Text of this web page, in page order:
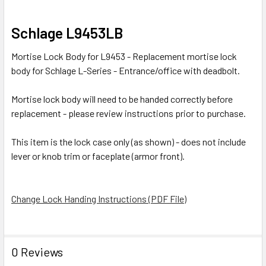
ALL
SELECTED
Schlage L9453LB
Mortise Lock Body for L9453 - Replacement mortise lock
body for Schlage L-Series - Entrance/office with deadbolt.
Mortise lock body will need to be handed correctly before
replacement - please review instructions prior to purchase.
This item is the lock case only (as shown) - does not include
lever or knob trim or faceplate (armor front).
Change Lock Handing Instructions (PDF File)
0 Reviews